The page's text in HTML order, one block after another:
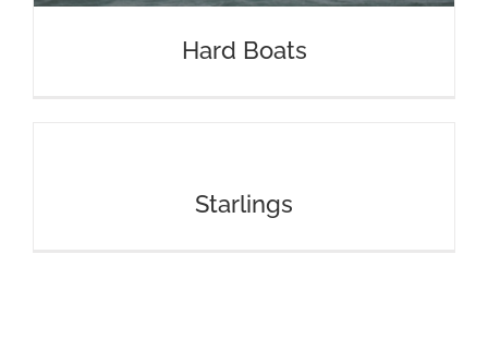
Hard Boats
Starlings